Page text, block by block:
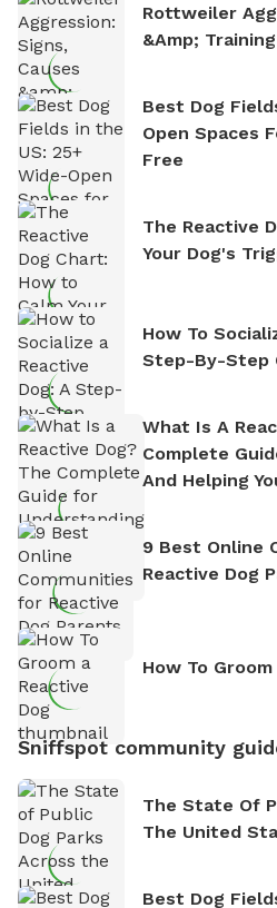
Rottweiler
&amp; Training
Best Dog
Open Spaces
Free
The Reactive
Your Dog's
How To
Step-By-Step
What Is A
Complete
And Helping
9 Best Online
Reactive Dog
How To
Sniffspot community
The State Of
The United
Best Dog